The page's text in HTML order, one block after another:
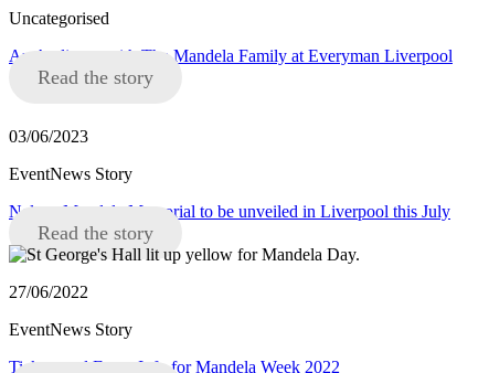
Uncategorised
An Audience with The Mandela Family at Everyman Liverpool
Read the story
03/06/2023
EventNews Story
Nelson Mandela Memorial to be unveiled in Liverpool this July
Read the story
27/06/2022
EventNews Story
Tickets and Event Info for Mandela Week 2022